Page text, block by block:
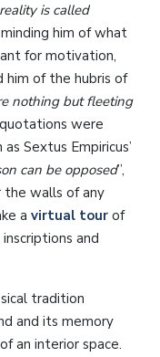
is called
him of what
for motivation,
him of the hubris of
nothing but fleeting
were
Sextus Empiricus’
can be opposed”,
the walls of any
a virtual tour of
and
tradition
and its memory
an interior space.